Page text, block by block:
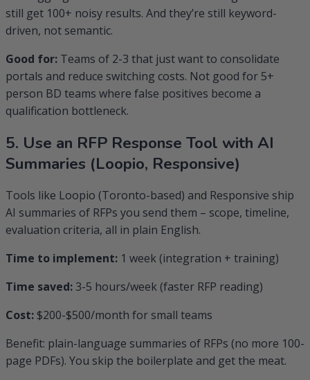
still get 100+ noisy results. And they’re still keyword-
driven, not semantic.
Good for: Teams of 2-3 that just want to consolidate
portals and reduce switching costs. Not good for 5+
person BD teams where false positives become a
qualification bottleneck.
5. Use an RFP Response Tool with AI
Summaries (Loopio, Responsive)
Tools like Loopio (Toronto-based) and Responsive ship
AI summaries of RFPs you send them – scope, timeline,
evaluation criteria, all in plain English.
Time to implement: 1 week (integration + training)
Time saved: 3-5 hours/week (faster RFP reading)
Cost: $200-$500/month for small teams
Benefit: plain-language summaries of RFPs (no more 100-
page PDFs). You skip the boilerplate and get the meat.